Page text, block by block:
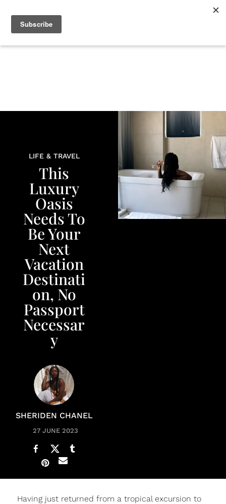
LIFE
LIFE & TRAVEL
This
Luxury
Oasis
Needs To
Be Your
Next
Vacation
Destinati
on, No
Passport
Necessar
y
SHERIDEN CHANEL
27 JUNE 2023
Having just returned from a tropical excursion to